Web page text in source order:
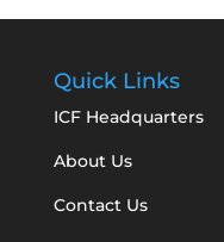
Quick Links
ICF Headquarters
About Us
Contact Us